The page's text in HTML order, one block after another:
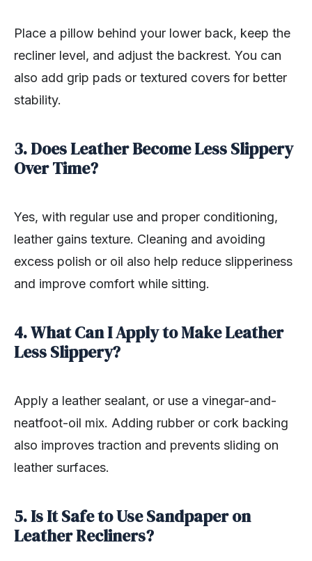
Place a pillow behind your lower back, keep the
recliner level, and adjust the backrest. You can
also add grip pads or textured covers for better
stability.
3. Does Leather Become Less Slippery
Over Time?
Yes, with regular use and proper conditioning,
leather gains texture. Cleaning and avoiding
excess polish or oil also help reduce slipperiness
and improve comfort while sitting.
4. What Can I Apply to Make Leather
Less Slippery?
Apply a leather sealant, or use a vinegar-and-
neatfoot-oil mix. Adding rubber or cork backing
also improves traction and prevents sliding on
leather surfaces.
5. Is It Safe to Use Sandpaper on
Leather Recliners?